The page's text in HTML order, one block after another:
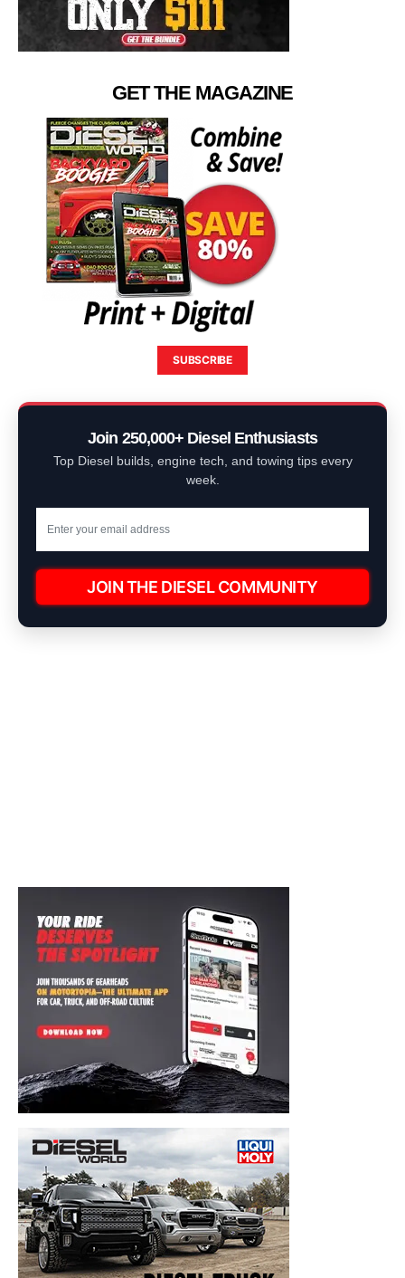
GET THE MAGAZINE
SUBSCRIBE
Join 250,000+ Diesel Enthusiasts
Top Diesel builds, engine tech, and towing tips every
week.
JOIN THE DIESEL COMMUNITY